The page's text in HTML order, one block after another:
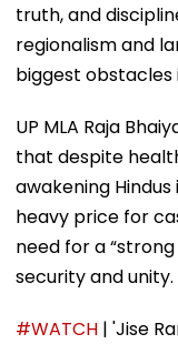
truth, and
regionalism and
biggest obstacles
UP MLA Raja
that despite
awakening Hindus
heavy price for
need for a
security and unity.
#WATCH | 'Jise